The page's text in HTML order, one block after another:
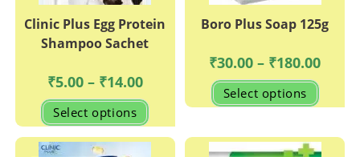
Clinic Plus Egg Protein
Shampoo Sachet
₹5.00 – ₹14.00Price
range:
₹5.00
₹14.00
Select options
This
product
has
multiple
Boro Plus Soap 125g
₹30.00 – ₹180.00Price
Select options
This
has
The
options